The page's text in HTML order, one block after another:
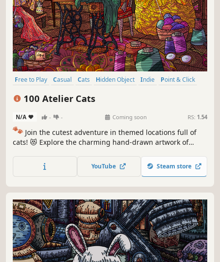
Free to Play Casual Cats Hidden Object Indie
Point & Click
100 Atelier Cats
N/A - - Coming soon RS: 1.54
🐾 Join the cutest adventure in themed locations full of
cats! 😻 Explore the charming hand-drawn artwork of
throughout the game. 🐈🕵️‍♂️ Can you find them all? 🕵️‍♂️🐈
YouTube Steam store